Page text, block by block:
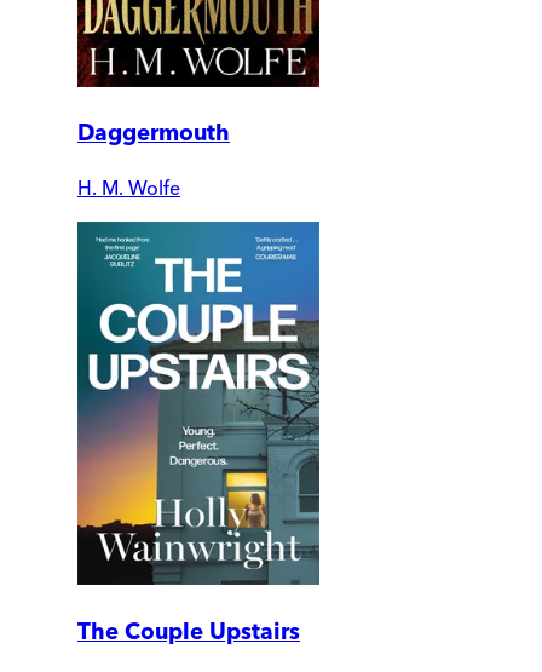
Daggermouth
H. M. Wolfe
The Couple Upstairs